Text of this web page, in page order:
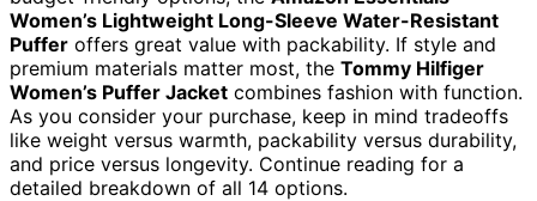
Women’s Lightweight Long-Sleeve Water-Resistant
Puffer offers great value with packability. If style and
premium materials matter most, the Tommy Hilfiger
Women’s Puffer Jacket combines fashion with function.
As you consider your purchase, keep in mind tradeoffs
like weight versus warmth, packability versus durability,
and price versus longevity. Continue reading for a
detailed breakdown of all 14 options.